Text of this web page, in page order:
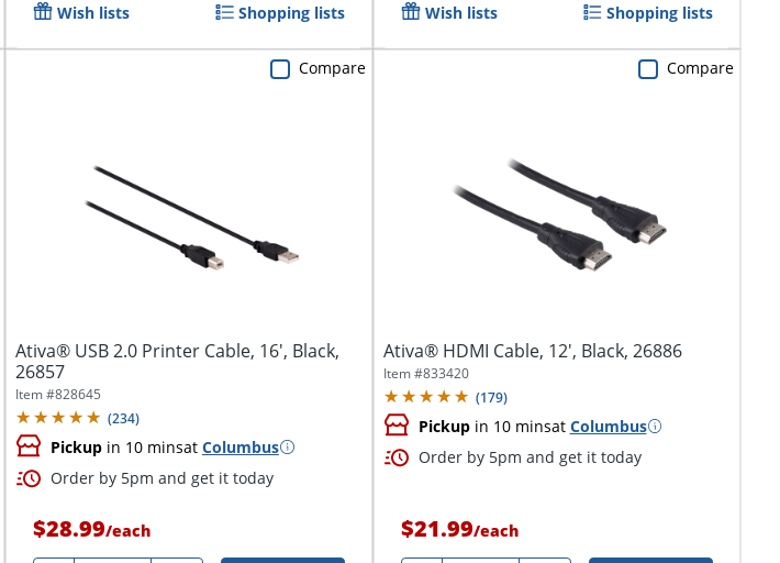
Wish lists Shopping lists Wish lists Shopping lists
Ativa® USB 2.0 Printer Cable, 16', Black,
26857
Item #828645
(234)
Pickupin 10 minsat Columbus
Order by 5pm and get it today
$28.99/each
Compare
Ativa® HDMI Cable, 12', Black, 26886
Item #833420
(179)
Pickupin 10 minsat Columbus
Order by 5pm and get it today
$21.99/each
Compare